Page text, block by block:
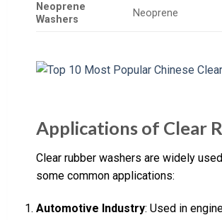
Neoprene
Washers
Neoprene
Applications of Clear
Clear rubber washers are widely
some common applications:
Automotive Industry: Used in